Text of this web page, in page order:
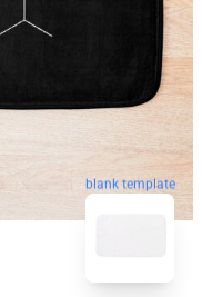
blank template